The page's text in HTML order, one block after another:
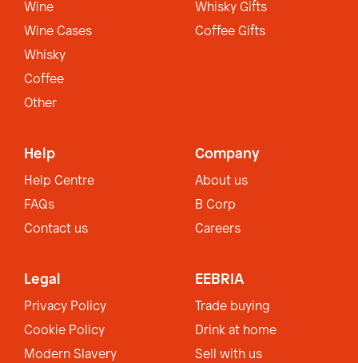
Wine
Wine Cases
Whisky
Coffee
Other
Whisky Gifts
Coffee Gifts
Help
Help Centre
FAQs
Contact us
Company
About us
B Corp
Careers
Legal
Privacy Policy
Cookie Policy
Modern Slavery
EEBRIA
Trade buying
Drink at home
Sell with us